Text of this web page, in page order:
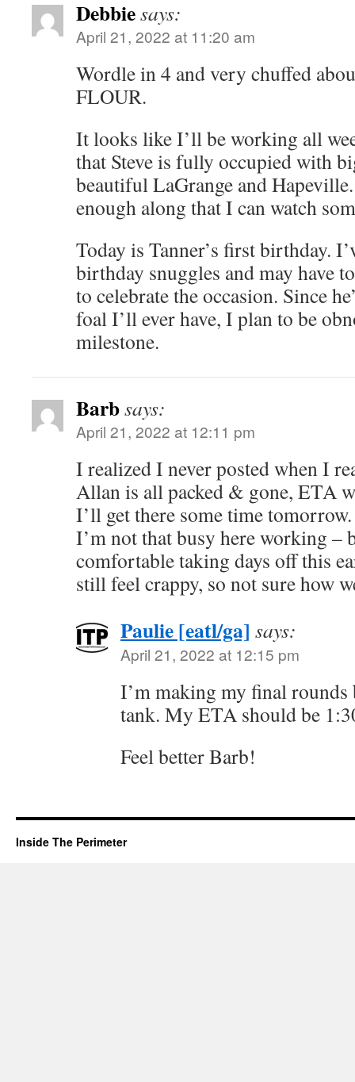
Debbiesays:
April 21, 2022 at 11:20 am
Wordle in 4 and very chuffed
FLOUR.
It looks like I’ll be working all
that Steve is fully occupied with
beautiful LaGrange and
enough along that I can watch
Today is Tanner’s first birthday.
birthday snuggles and may have
to celebrate the occasion. Since
foal I’ll ever have, I plan to be
milestone.
Barbsays:
April 21, 2022 at 12:11 pm
I realized I never posted when I
Allan is all packed & gone, ETA
I’ll get there some time tomorrow.
I’m not that busy here working –
comfortable taking days off this
still feel crappy, so not sure how
Paulie [eatl/ga] says:
April 21, 2022 at 12:15 pm
I’m making my final
tank. My ETA should be
Feel better Barb!
Inside The Perimeter